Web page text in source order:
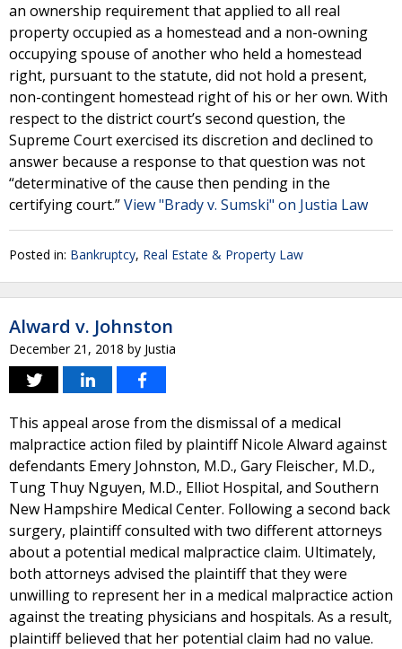
an ownership requirement that applied to all real
property occupied as a homestead and a non-owning
occupying spouse of another who held a homestead
right, pursuant to the statute, did not hold a present,
non-contingent homestead right of his or her own. With
respect to the district court’s second question, the
Supreme Court exercised its discretion and declined to
answer because a response to that question was not
“determinative of the cause then pending in the
certifying court.”View "Brady v. Sumski" on Justia Law
Posted in: Bankruptcy, Real Estate & Property Law
Alward v. Johnston
December 21, 2018 by Justia
This appeal arose from the dismissal of a medical
malpractice action filed by plaintiff Nicole Alward against
defendants Emery Johnston, M.D., Gary Fleischer, M.D.,
Tung Thuy Nguyen, M.D., Elliot Hospital, and Southern
New Hampshire Medical Center. Following a second back
surgery, plaintiff consulted with two different attorneys
about a potential medical malpractice claim. Ultimately,
both attorneys advised the plaintiff that they were
unwilling to represent her in a medical malpractice action
against the treating physicians and hospitals. As a result,
plaintiff believed that her potential claim had no value.